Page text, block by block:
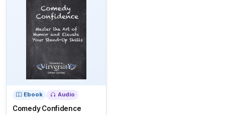
Ebook Audio
Comedy Confidence